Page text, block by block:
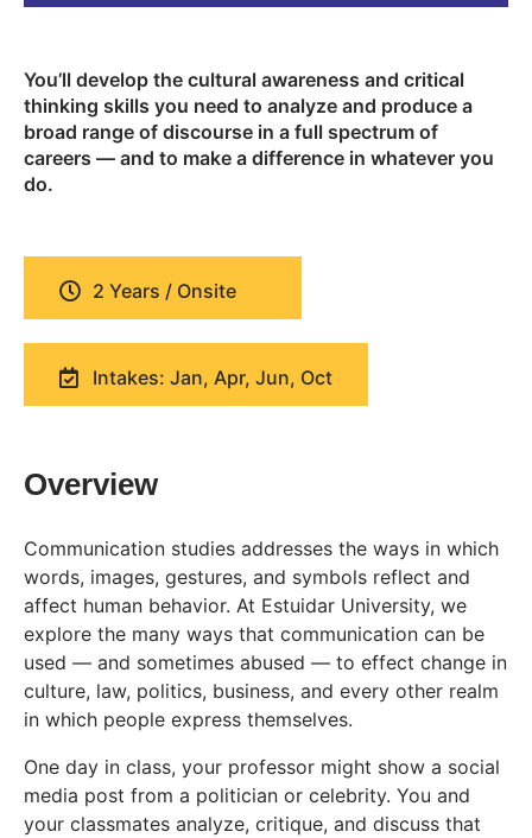
You’ll develop the cultural awareness and critical
thinking skills you need to analyze and produce a
broad range of discourse in a full spectrum of
careers — and to make a difference in whatever you
do.
2 Years / Onsite
Intakes: Jan, Apr, Jun, Oct
Overview
Communication studies addresses the ways in which
words, images, gestures, and symbols reflect and
affect human behavior. At Estuidar University, we
explore the many ways that communication can be
used — and sometimes abused — to effect change in
culture, law, politics, business, and every other realm
in which people express themselves.
One day in class, your professor might show a social
media post from a politician or celebrity. You and
your classmates analyze, critique, and discuss that